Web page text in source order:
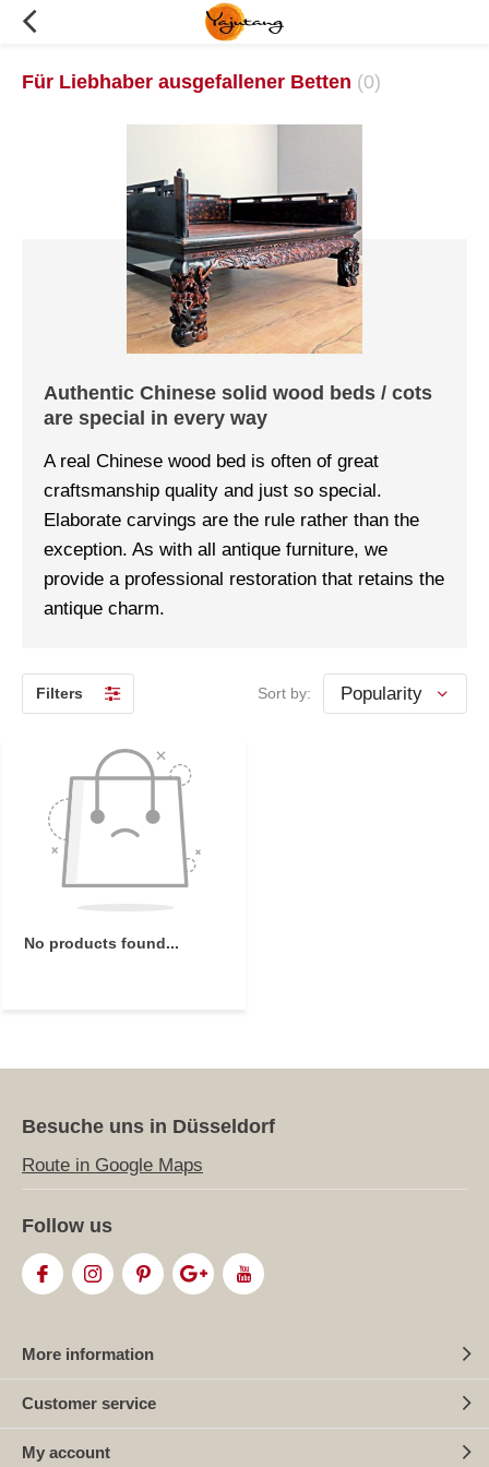
Für Liebhaber ausgefallener Betten (0)
Authentic Chinese solid wood beds / cots
are special in every way
A real Chinese wood bed is often of great
craftsmanship quality and just so special.
Elaborate carvings are the rule rather than the
exception. As with all antique furniture, we
provide a professional restoration that retains the
antique charm.
Filters Sort by:
No products found...
Besuche uns in Düsseldorf
Route in Google Maps
Follow us
More information
Customer service
My account